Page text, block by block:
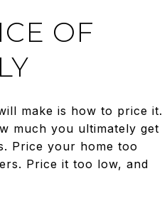
OF
make is how to price it.
much you ultimately get
Price your home too
Price it too low, and